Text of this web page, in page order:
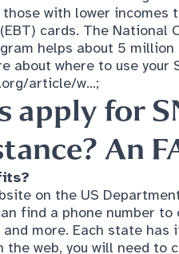
about where to use your
article/w...;
apply for
An
on the US
find a phone number to
more. Each state has
web, you will need to
SNAP benefits?
must meet your state’s